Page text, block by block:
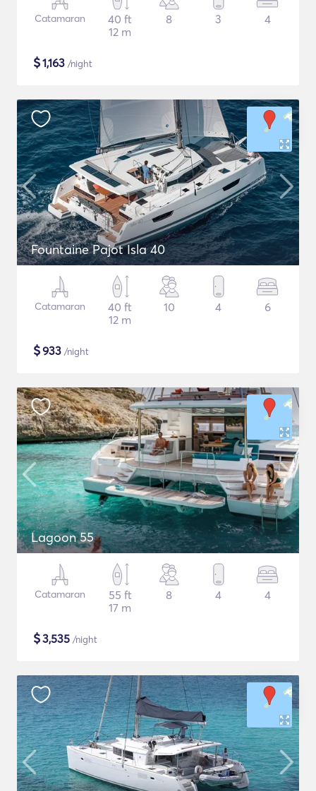
Catamaran
40 ft
12 m
8 3 4
$1,163 /night
Fountaine Pajot Isla 40
Catamaran
40 ft
12 m
10 4 6
$933 /night
Lagoon 55
Catamaran
55 ft
17 m
8 4 4
$3,535 /night